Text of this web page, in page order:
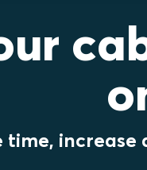
time,